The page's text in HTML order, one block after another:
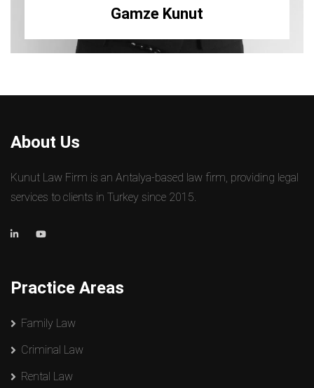
Gamze Kunut
About Us
Kunut Law Firm is an Antalya-based law firm, providing legal
services to clients in Turkey since 2015.
Practice Areas
Family Law
Criminal Law
Rental Law